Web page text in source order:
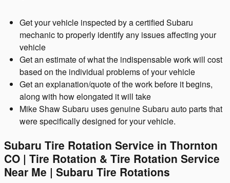
Get your vehicle inspected by a certified Subaru
mechanic to properly identify any issues affecting your
vehicle
Get an estimate of what the indispensable work will cost
based on the individual problems of your vehicle
Get an explanation/quote of the work before it begins,
along with how elongated it will take
Mike Shaw Subaru uses genuine Subaru auto parts that
were specifically designed for your vehicle.
Subaru Tire Rotation Service in Thornton
CO | Tire Rotation & Tire Rotation Service
Near Me | Subaru Tire Rotations